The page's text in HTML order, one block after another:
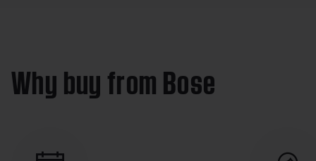
Why buy from Bose